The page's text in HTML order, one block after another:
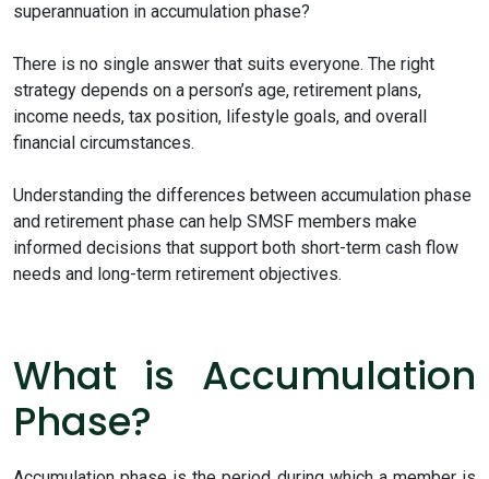
superannuation in accumulation phase?
There is no single answer that suits everyone. The right
strategy depends on a person’s age, retirement plans,
income needs, tax position, lifestyle goals, and overall
financial circumstances.
Understanding the differences between accumulation phase
and retirement phase can help SMSF members make
informed decisions that support both short-term cash flow
needs and long-term retirement objectives.
What is Accumulation
Phase?